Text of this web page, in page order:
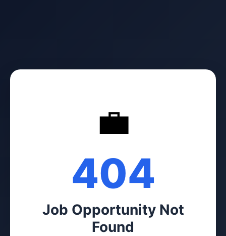
💼
404
Job Opportunity Not
Found